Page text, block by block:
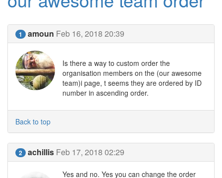
1 amoun Feb 16, 2018 20:39
Is there a way to custom order the
organisation members on the (our awesome
team)i page, t seems they are ordered by ID
number in ascending order.
Back to top
2 achillis Feb 17, 2018 02:29
Yes and no. Yes you can change the order